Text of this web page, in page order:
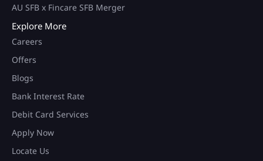
AU SFB x Fincare SFB Merger
Explore More
Careers
Offers
Blogs
Bank Interest Rate
Debit Card Services
Apply Now
Locate Us